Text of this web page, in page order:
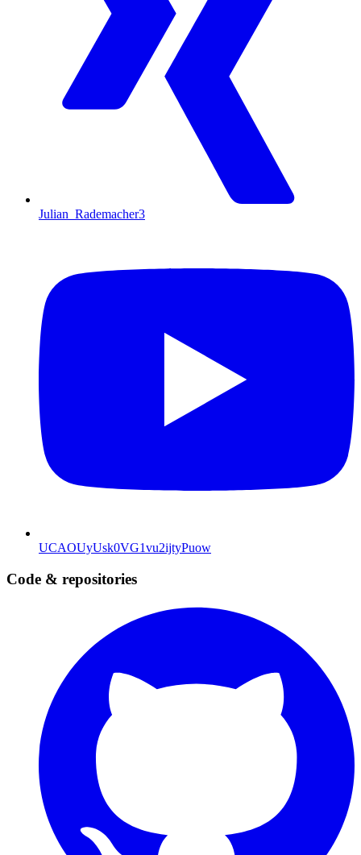
Julian_Rademacher3
UCAOUyUsk0VG1vu2ijtyPuow
Code & repositories